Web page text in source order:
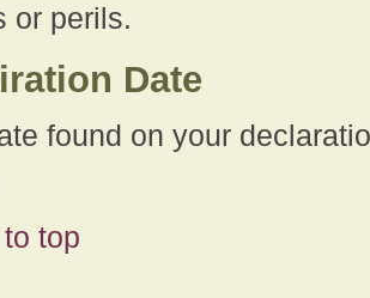
or perils.
Date
found on your
top